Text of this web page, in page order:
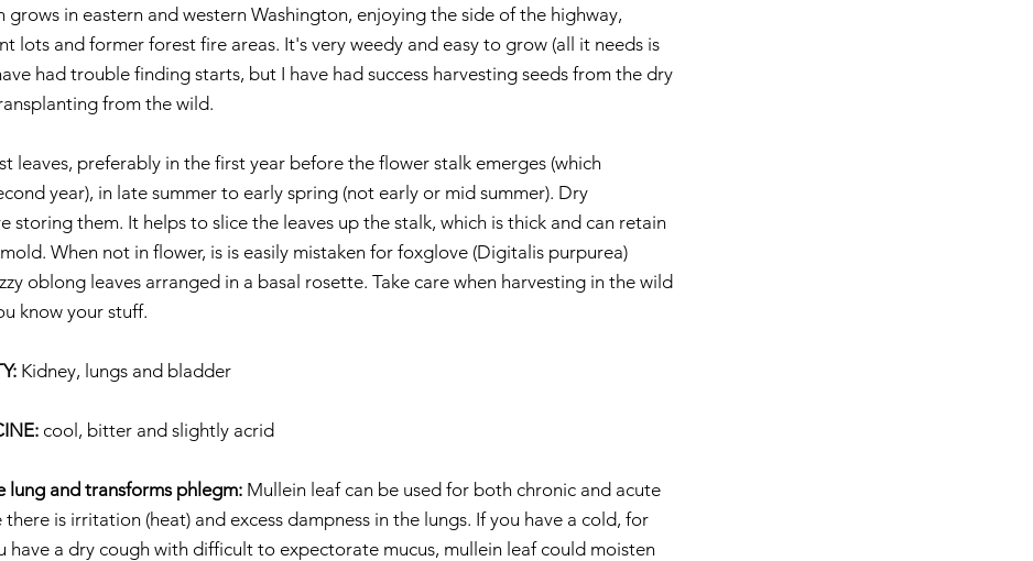
grows in eastern and western Washington, enjoying the side of the highway,
lots and former forest fire areas. It's very weedy and easy to grow (all it needs is
had trouble finding starts, but I have had success harvesting seeds from the dry
from the wild.
leaves, preferably in the first year before the flower stalk emerges (which
year), in late summer to early spring (not early or mid summer). Dry
storing them. It helps to slice the leaves up the stalk, which is thick and can retain
When not in flower, is is easily mistaken for foxglove (Digitalis purpurea)
oblong leaves arranged in a basal rosette. Take care when harvesting in the wild
know your stuff.
Kidney, lungs and bladder
cool, bitter and slightly acrid
lung and transforms phlegm: Mullein leaf can be used for both chronic and acute
is irritation (heat) and excess dampness in the lungs. If you have a cold, for
have a dry cough with difficult to expectorate mucus, mullein leaf could moisten